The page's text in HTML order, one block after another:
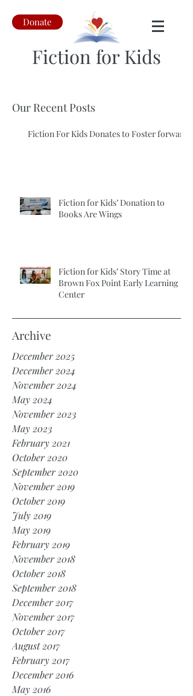
Fiction for Kids
Donate
Our Recent Posts
Fiction For Kids Donates to Foster forward
Fiction for Kids’ Donation to
Books Are Wings
Fiction for Kids’ Story Time at
Brown Fox Point Early Learning
Center
Archive
December 2025
December 2024
November 2024
May 2024
November 2023
May 2023
February 2021
October 2020
September 2020
November 2019
October 2019
July 2019
May 2019
February 2019
November 2018
October 2018
September 2018
December 2017
November 2017
October 2017
August 2017
February 2017
December 2016
May 2016